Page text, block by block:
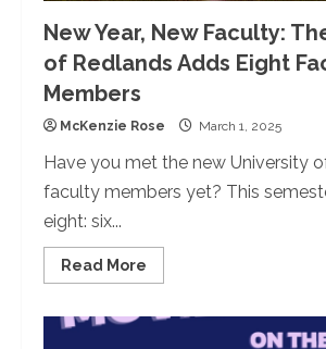
New Year, New Faculty:
of Redlands Adds Eight
Members
McKenzie Rose March 1, 2025
Have you met the new University
faculty members yet? This
eight: six...
Read More
more
Year,